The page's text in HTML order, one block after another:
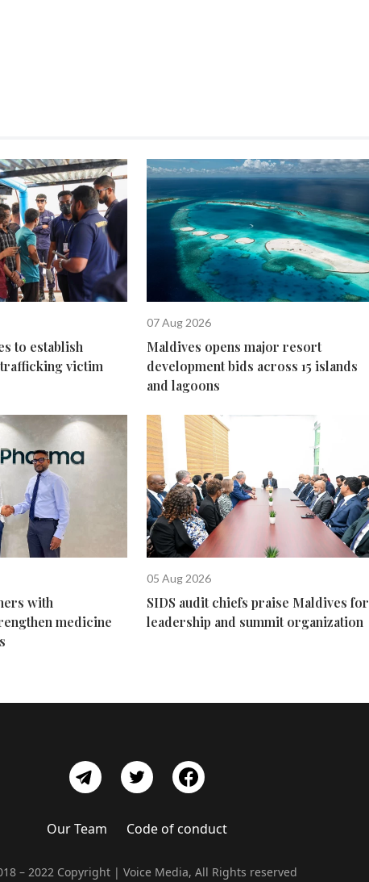
to establish
victim
07 Aug 2026
Maldives opens major resort
development bids across 15 islands
and lagoons
with
medicine
05 Aug 2026
SIDS audit chiefs praise Maldives for
leadership and summit organization
Our Team Code of conduct
– 2022 Copyright | Voice Media, All Rights reserved